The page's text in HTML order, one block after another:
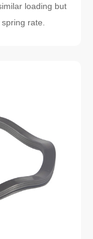
loading but
rate.